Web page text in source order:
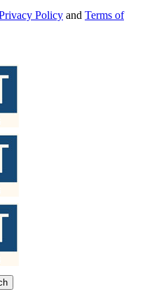
Policy and Terms of